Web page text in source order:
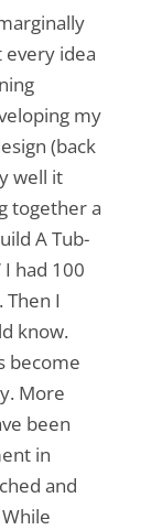
every idea
my
(back
well it
together a
A Tub-
I had 100
Then I
know.
become
More
been
in
and